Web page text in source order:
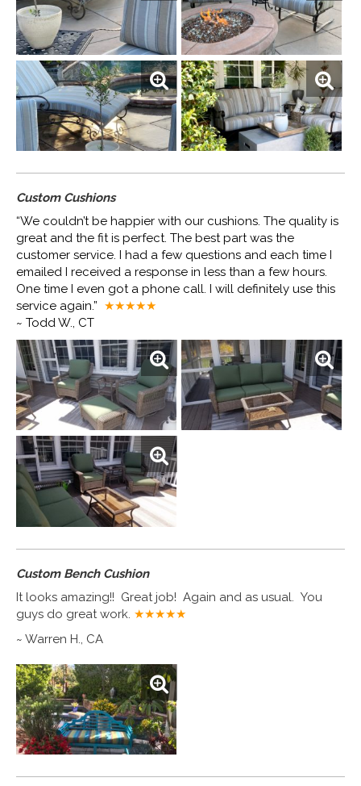
Custom Cushions
“We couldn’t be happier with our cushions. The quality is
great and the fit is perfect. The best part was the
customer service. I had a few questions and each time I
emailed I received a response in less than a few hours.
One time I even got a phone call. I will definitely use this
service again.” ★★★★★
~ Todd W., CT
Custom Bench Cushion
It looks amazing!! Great job! Again and as usual. You
guys do great work. ★★★★★
~ Warren H., CA